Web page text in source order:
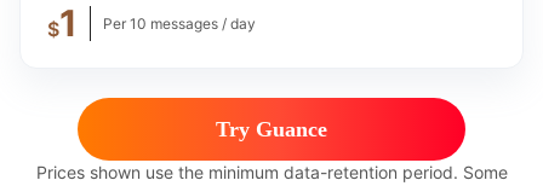
$1 Per 10 messages / day
Try Guance
Prices shown use the minimum data-retention period. Some